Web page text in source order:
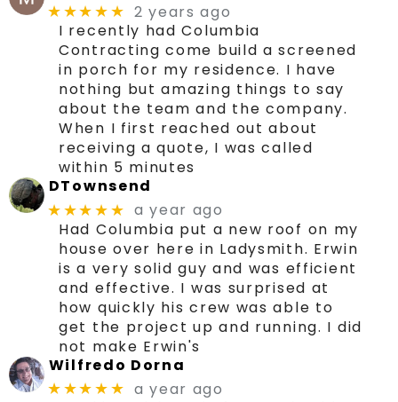
★★★★★ 2 years ago
I recently had Columbia
Contracting come build a screened
in porch for my residence. I have
nothing but amazing things to say
about the team and the company.
When I first reached out about
receiving a quote, I was called
within 5 minutes
DTownsend
★★★★★ a year ago
Had Columbia put a new roof on my
house over here in Ladysmith. Erwin
is a very solid guy and was efficient
and effective. I was surprised at
how quickly his crew was able to
get the project up and running. I did
not make Erwin's
Wilfredo Dorna
★★★★★ a year ago